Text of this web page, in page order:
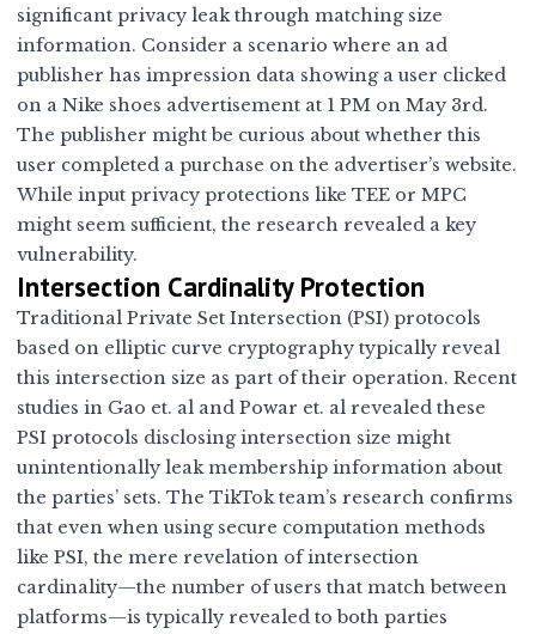
significant privacy leak through matching size
information. Consider a scenario where an ad
publisher has impression data showing a user clicked
on a Nike shoes advertisement at 1 PM on May 3rd.
The publisher might be curious about whether this
user completed a purchase on the advertiser’s website.
While input privacy protections like TEE or MPC
might seem sufficient, the research revealed a key
vulnerability.
Intersection Cardinality Protection
Traditional Private Set Intersection (PSI) protocols
based on elliptic curve cryptography typically reveal
this intersection size as part of their operation. Recent
studies in Gao et. al andPowar et. al revealed these
PSI protocols disclosing intersection size might
unintentionally leak membership information about
the parties’ sets. The TikTok team’s research confirms
that even when using secure computation methods
like PSI, the mere revelation of intersection
cardinality—the number of users that match between
platforms—is typically revealed to both parties